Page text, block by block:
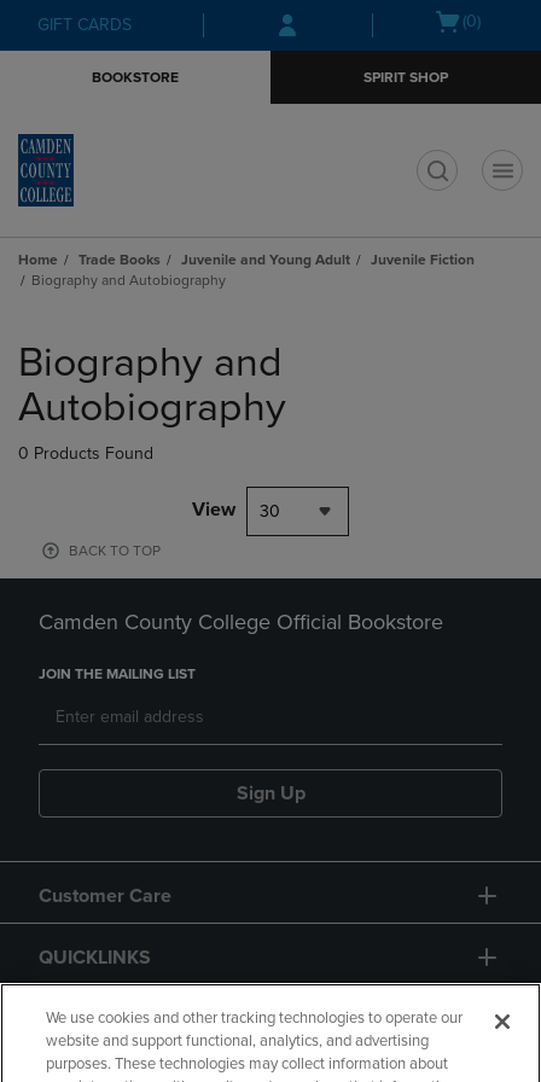
Skip
to
Skip
to
menu
GIFT CARDS
Open(0)
BOOKSTORE SPIRIT SHOP
Home Trade Books Juvenile and Young Adult
Juvenile Fiction
Biography and Autobiography
products
Biography and
Autobiography
0 Products Found
View 30
BACK TO TOP
Camden County College Official Bookstore
JOIN THE MAILING LIST
Sign Up
Customer Care
QUICKLINKS
GIFT CARD
We use cookies and other tracking technologies to operate our
website and support functional, analytics, and advertising
purposes. These technologies may collect information about